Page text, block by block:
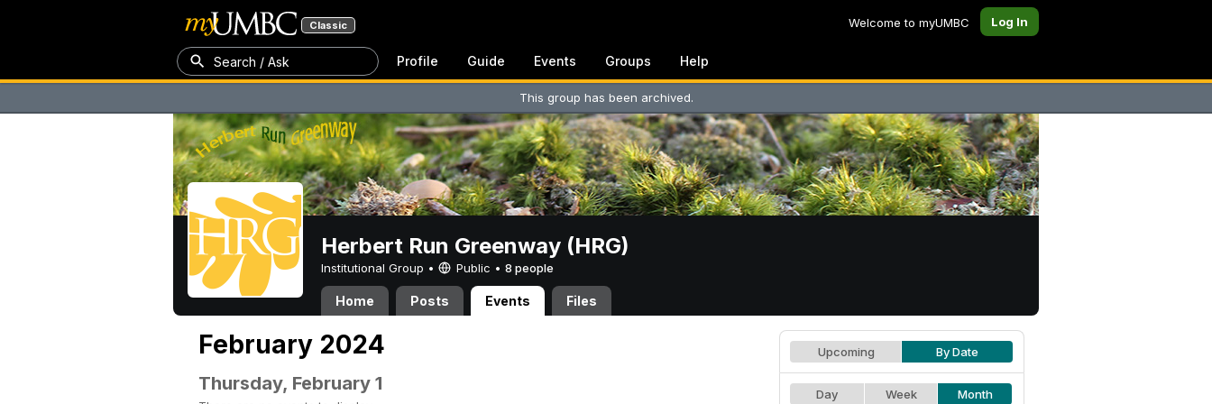
Classic Welcome to myUMBC Log In
Search / Ask Profile Guide Events Groups Help
This group has been archived.
Herbert Run Greenway (HRG)
Institutional Group • Public • 8 people
Home Posts Events Files
February 2024
Thursday, February 1
Upcoming By Date
Day Week Month